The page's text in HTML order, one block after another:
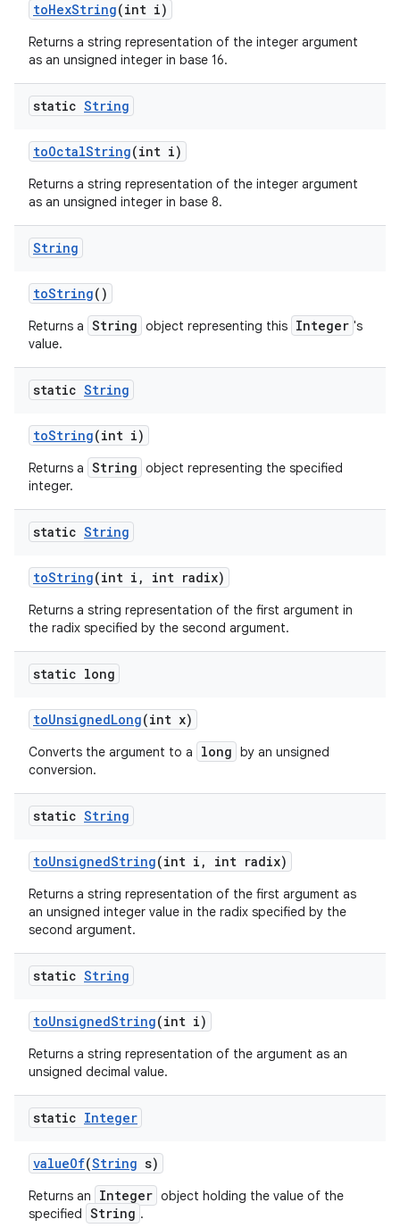
toHexString(int i)
Returns a string representation of the integer argument
as an unsigned integer in base 16.
static String
toOctalString(int i)
Returns a string representation of the integer argument
as an unsigned integer in base 8.
String
toString()
Returns a String object representing this Integer 's
value.
static String
toString(int i)
Returns a String object representing the specified
integer.
static String
toString(int i , int radix)
Returns a string representation of the first argument in
the radix specified by the second argument.
static long
toUnsignedLong(int x)
Converts the argument to a long by an unsigned
conversion.
static String
toUnsignedString(int i , int radix)
Returns a string representation of the first argument as
an unsigned integer value in the radix specified by the
second argument.
static String
toUnsignedString(int i)
Returns a string representation of the argument as an
unsigned decimal value.
static Integer
valueOf(String s)
Returns an Integer object holding the value of the
specified String .